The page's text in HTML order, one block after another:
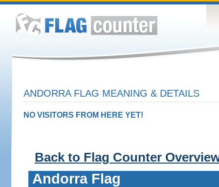
ANDORRA FLAG MEANING & DETAILS
NO VISITORS FROM HERE YET!
Back to Flag Counter
Andorra Flag